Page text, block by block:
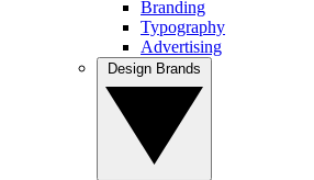
Branding
Typography
Advertising